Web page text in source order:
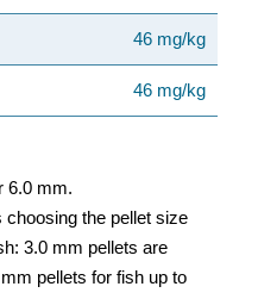
46 mg/kg
46 mg/kg
6.0 mm.
the pellet size
3.0 mm pellets are
pellets for fish up to